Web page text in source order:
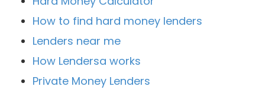
How to find hard money lenders
Lenders near me
How Lendersa works
Private Money Lenders